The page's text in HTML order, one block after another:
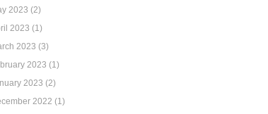
2023 (2)
2023 (1)
2023 (3)
2023 (1)
2023 (2)
2022 (1)